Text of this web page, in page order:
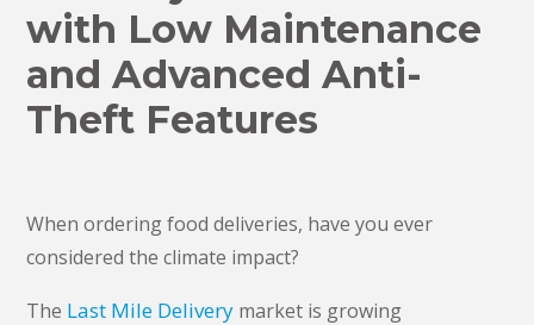
with Low Maintenance
and Advanced Anti-
Theft Features
When ordering food deliveries, have you ever
considered the climate impact?
The Last Mile Delivery market is growing